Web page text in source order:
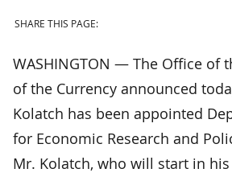
SHARE THIS PAGE:
WASHINGTON — The Office of
of the Currency announced
Kolatch has been appointed
for Economic Research and
Mr. Kolatch, who will start in